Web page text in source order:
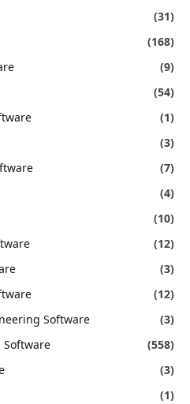
(31)
(168)
(9)
(54)
(1)
(3)
(7)
(4)
(10)
(12)
(3)
(12)
Software
(3)
(558)
(3)
(1)